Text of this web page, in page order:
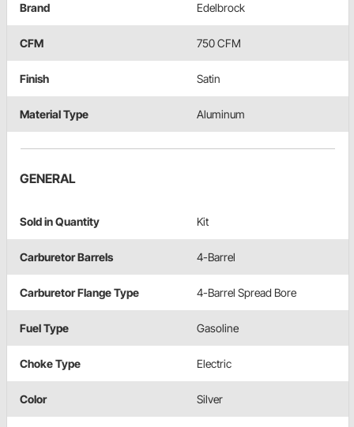
Brand Edelbrock
CFM 750 CFM
Finish Satin
Material Type Aluminum
GENERAL
Sold in Quantity Kit
Carburetor Barrels 4-Barrel
Carburetor Flange Type 4-Barrel Spread Bore
Fuel Type Gasoline
Choke Type Electric
Color Silver